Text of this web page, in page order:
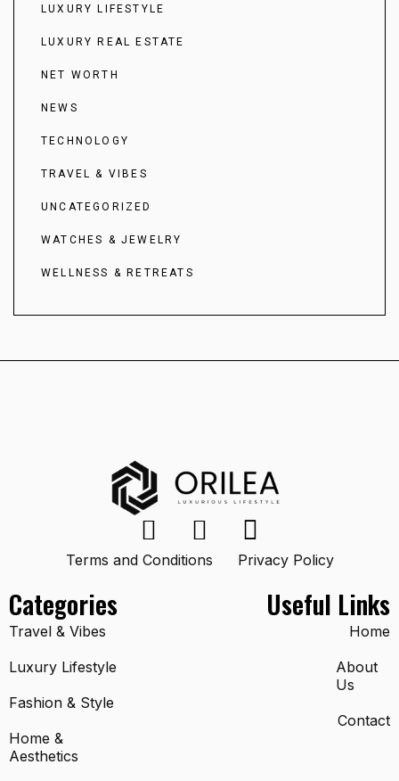
LUXURY LIFESTYLE
LUXURY REAL ESTATE
NET WORTH
NEWS
TECHNOLOGY
TRAVEL & VIBES
UNCATEGORIZED
WATCHES & JEWELRY
WELLNESS & RETREATS
Categories
Travel & Vibes
Luxury Lifestyle
Fashion & Style
Home &
Aesthetics
Terms and Conditions Privacy Policy
Useful Links
Home
About
Us
Contact